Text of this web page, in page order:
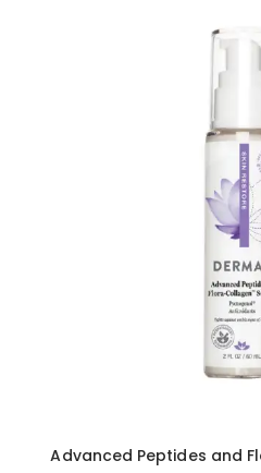
Advanced Peptides and